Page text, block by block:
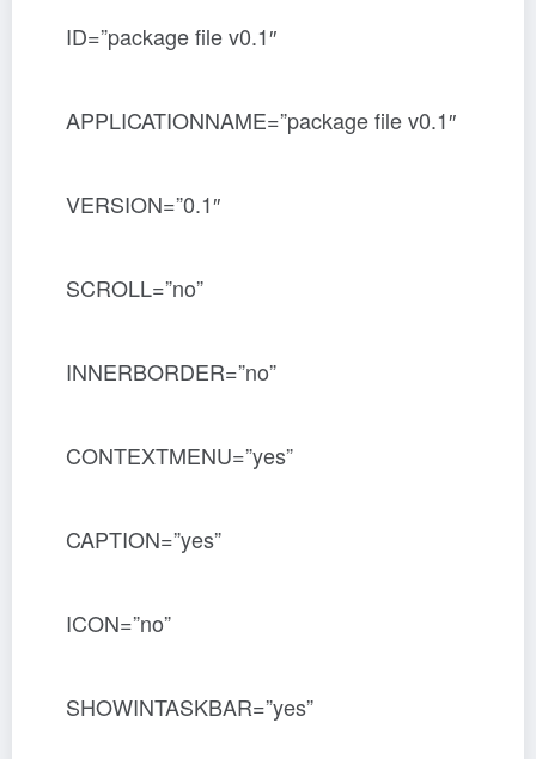
ID=”package file v0.1″
APPLICATIONNAME=”package file v0.1″
VERSION=”0.1″
SCROLL=”no”
INNERBORDER=”no”
CONTEXTMENU=”yes”
CAPTION=”yes”
ICON=”no”
SHOWINTASKBAR=”yes”